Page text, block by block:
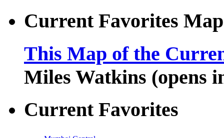
Current Favorites Map
This Map of the
Miles Watkins (opens
Current Favorites